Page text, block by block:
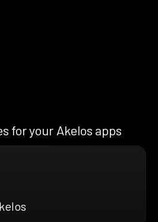
for your Akelos apps